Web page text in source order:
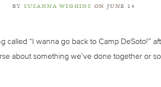
BY SUSANNA WIGGINS ON JUNE 14
called “I wanna go back to Camp DeSoto!”
about something we’ve done together or